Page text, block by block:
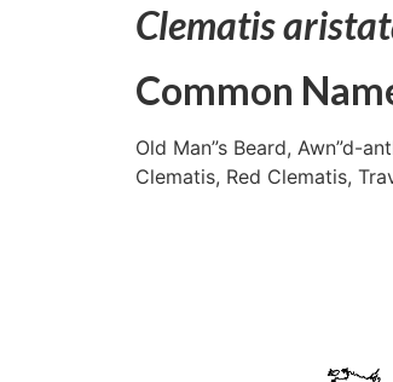
Clematis
Common
Old Man”s Beard, Awn”d-
Clematis, Red Clematis,